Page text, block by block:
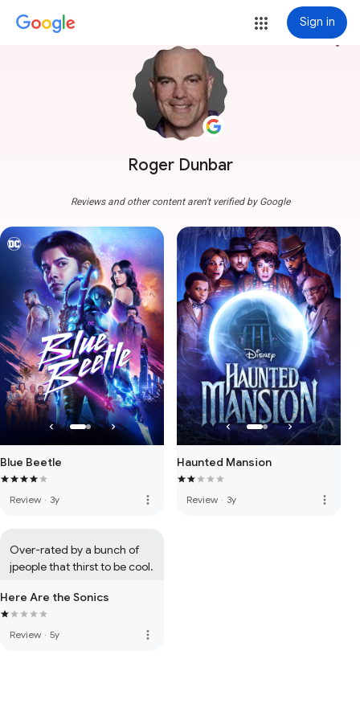
Sign in
Roger Dunbar
more_vert
Reviews and other content aren't verified by Google
Blue Beetle
Review · 3y more_vert
Haunted Mansion
Review · 3y more_vert
Over-rated by a bunch of
jpeople that thirst to be cool.
Here Are the Sonics
Review · 5y more_vert